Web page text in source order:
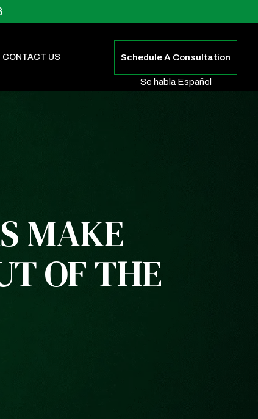
CONTACT US Schedule A Consultation
Se habla Español
MAKE
OF THE